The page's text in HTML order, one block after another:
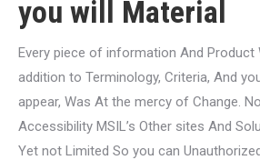
you will Material
Every piece of information And Product
addition to Terminology, Criteria, And
appear, Was At the mercy of Change.
Accessibility MSIL’s Other sites And
Yet not Limited So you can